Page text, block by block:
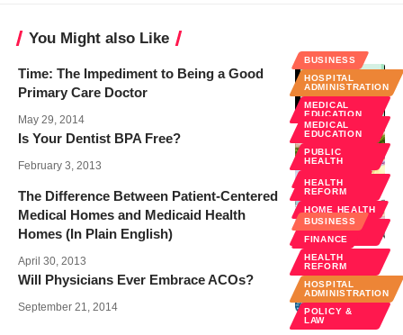
You Might also Like
BUSINESS
HOSPITAL
ADMINISTRATION
MEDICAL
EDUCATION
Time: The Impediment to Being a Good
Primary Care Doctor
May 29, 2014
MEDICAL
EDUCATION
PUBLIC
HEALTH
WELLNESS
Is Your Dentist BPA Free?
February 3, 2013
HEALTH
REFORM
HOME HEALTH
PUBLIC
HEALTH
The Difference Between Patient-Centered
Medical Homes and Medicaid Health
Homes (In Plain English)
April 30, 2013
BUSINESS
FINANCE
HEALTH
REFORM
HOSPITAL
ADMINISTRATION
POLICY &
LAW
Will Physicians Ever Embrace ACOs?
September 21, 2014